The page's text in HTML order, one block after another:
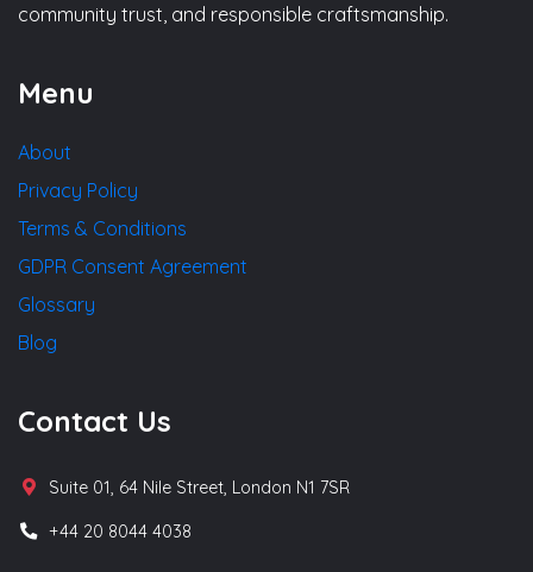
community trust, and responsible craftsmanship.
Menu
About
Privacy Policy
Terms & Conditions
GDPR Consent Agreement
Glossary
Blog
Contact Us
Suite 01, 64 Nile Street, London N1 7SR
+44 20 8044 4038